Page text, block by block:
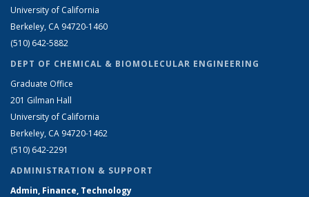
University of California
Berkeley, CA 94720-1460
(510) 642-5882
DEPT OF CHEMICAL & BIOMOLECULAR ENGINEERING
Graduate Office
201 Gilman Hall
University of California
Berkeley, CA 94720-1462
(510) 642-2291
ADMINISTRATION & SUPPORT
Admin, Finance, Technology